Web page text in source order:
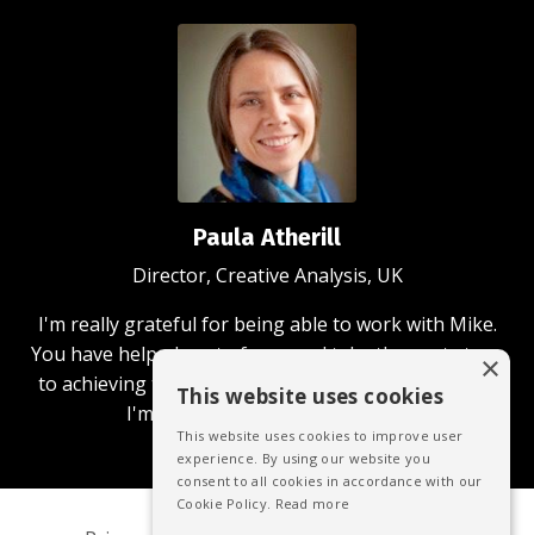
Paula Atherill
Director, Creative Analysis, UK
I'm really grateful for being able to work with Mike.
You have helped me to focus and take the next steps
to achieving the business and community aims that
I'm passionate about achieving.
This website uses cookies
This website uses cookies to improve user
experience. By using our website you
consent to all cookies in accordance with our
Cookie Policy. Read more
×